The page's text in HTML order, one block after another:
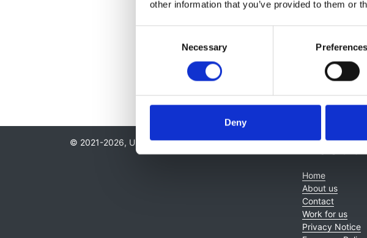
other information that you’ve provided to them or
Necessary Preferences
Deny
© 2021-2026, UK Kidney Association About
Home
About us
Contact
Work for us
Privacy Notice